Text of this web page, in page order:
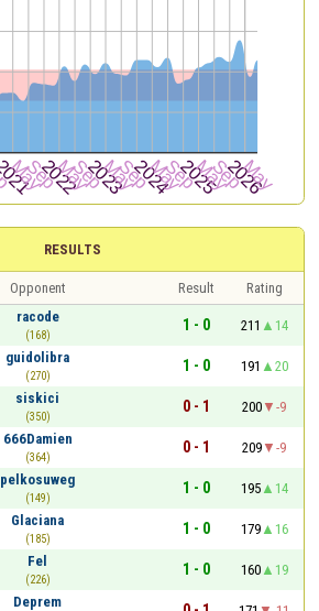
RESULTS
Opponent Result
Rating
racode
(168)
1 - 0 211
14
guidolibra
(270)
1 - 0 191
20
siskici
(350)
0 - 1 200
-9
666Damien
(364)
0 - 1 209
-9
pelkosuweg
(149)
1 - 0 195
14
Glaciana
(185)
1 - 0 179
16
Fel
(226)
1 - 0 160
19
Deprem